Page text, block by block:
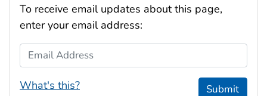
To receive email updates about this page,
enter your email address:
Email Address
What's this? Submit